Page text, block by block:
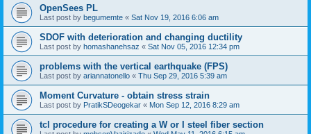
OpenSees PL
Last post by begumemte « Sat Nov 19, 2016 6:06 am
SDOF with deterioration and changing ductility
Last post by homashanehsaz « Sat Nov 05, 2016 12:34 pm
problems with the vertical earthquake (FPS)
Last post by ariannatonello « Thu Sep 29, 2016 5:39 am
Moment Curvature - obtain stress strain
Last post by PratikSDeogekar « Mon Sep 12, 2016 8:29 am
tcl procedure for creating a W or I steel fiber section